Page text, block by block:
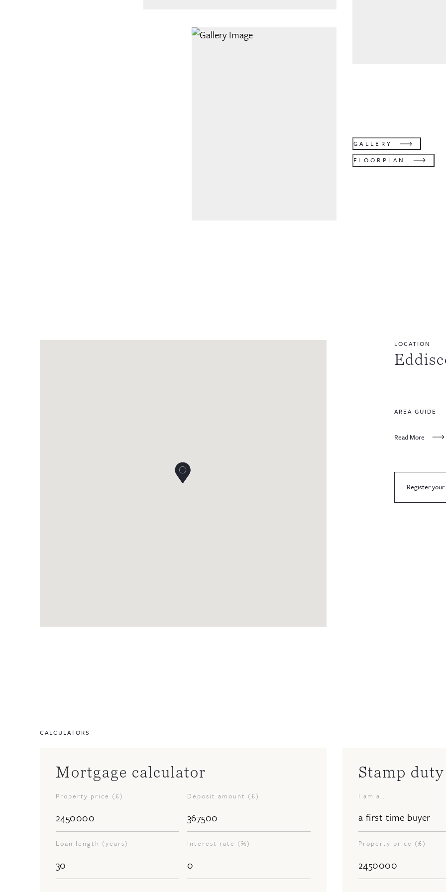
GALLERY
FLOORPLAN
LOCATION
AREA GUIDE
Read More
Register
CALCULATORS
Mortgage calculator
Property price (£) Deposit amount (£)
Loan length (years) Interest rate (%)
Stamp
I am a..
Property price (£)